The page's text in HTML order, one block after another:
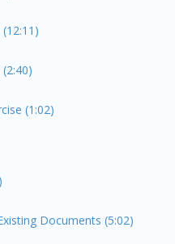
(1:02)
Documents (5:02)